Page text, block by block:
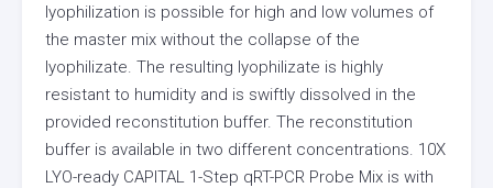
lyophilization is possible for high and low volumes of
the master mix without the collapse of the
lyophilizate. The resulting lyophilizate is highly
resistant to humidity and is swiftly dissolved in the
provided reconstitution buffer. The reconstitution
buffer is available in two different concentrations. 10X
LYO-ready CAPITAL 1-Step qRT-PCR Probe Mix is with